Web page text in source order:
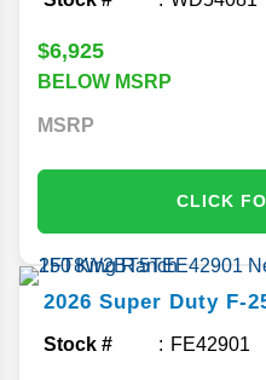
$6,925
BELOW MSRP
MSRP
CLICK
2026 Super Duty F-
Stock # FE42901